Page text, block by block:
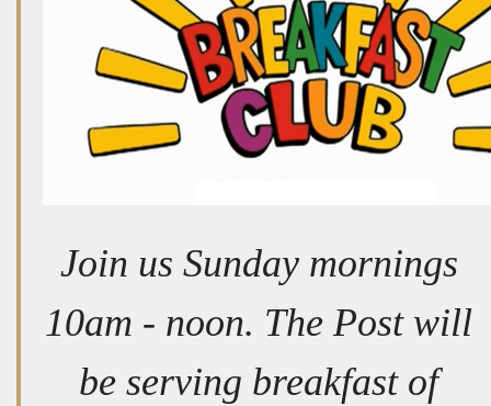
Join us Sunday mornings
10am - noon. The Post will
be serving breakfast of